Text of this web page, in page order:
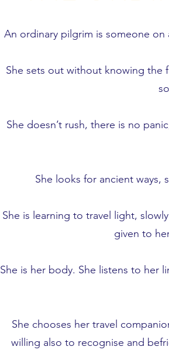
An ordinary pilgrim is someone
She sets out without knowing the
She doesn’t rush, there is no
She looks for ancient
She is learning to travel light,
given to
She is her body. She listens to her
She chooses her travel
willing also to recognise and